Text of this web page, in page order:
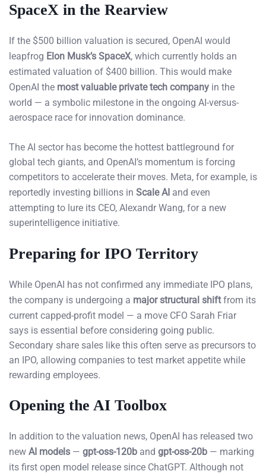
SpaceX in the Rearview
If the $500 billion valuation is secured, OpenAI would
leapfrog Elon Musk’s SpaceX, which currently holds an
estimated valuation of $400 billion. This would make
OpenAI the most valuable private tech company in the
world — a symbolic milestone in the ongoing AI-versus-
aerospace race for innovation dominance.
The AI sector has become the hottest battleground for
global tech giants, and OpenAI’s momentum is forcing
competitors to accelerate their moves. Meta, for example, is
reportedly investing billions in Scale AI and even
attempting to lure its CEO, Alexandr Wang, for a new
superintelligence initiative.
Preparing for IPO Territory
While OpenAI has not confirmed any immediate IPO plans,
the company is undergoing a major structural shiftfrom its
current capped-profit model — a move CFO Sarah Friar
says is essential before considering going public.
Secondary share sales like this often serve as precursors to
an IPO, allowing companies to test market appetite while
rewarding employees.
Opening the AI Toolbox
In addition to the valuation news, OpenAI has released two
new AI models — gpt-oss-120b and gpt-oss-20b — marking
its first open model release since ChatGPT. Although not